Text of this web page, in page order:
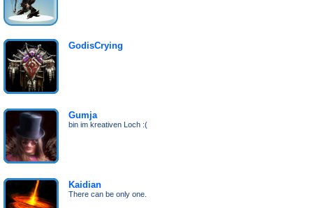
GodisCrying
Gumja
bin im kreativen Loch :(
Kaidian
There can be only one.